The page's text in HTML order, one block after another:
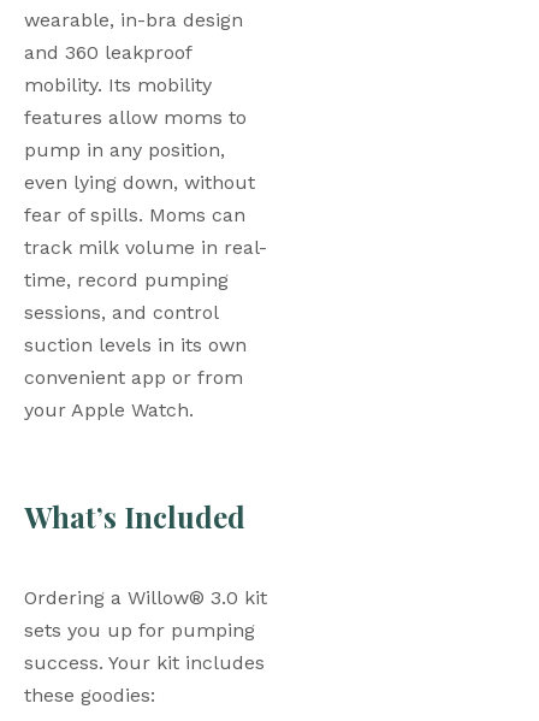
wearable, in-bra design
and 360 leakproof
mobility. Its mobility
features allow moms to
pump in any position,
even lying down, without
fear of spills. Moms can
track milk volume in real-
time, record pumping
sessions, and control
suction levels in its own
convenient app or from
your Apple Watch.
What’s Included
Ordering a Willow® 3.0 kit
sets you up for pumping
success. Your kit includes
these goodies: